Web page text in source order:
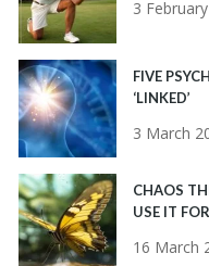
3
FIVE
‘LINKED’
3 March
CHAOS
USE IT
16 March